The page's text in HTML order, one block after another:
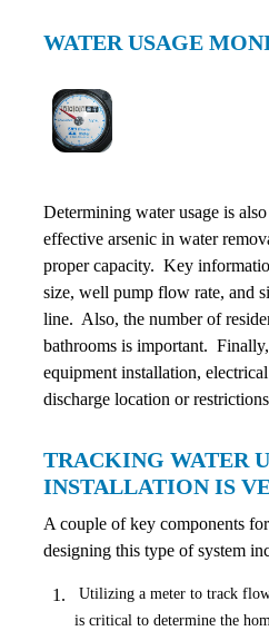
WATER USAGE
Determining water usage is
effective arsenic in water
proper capacity. Key
size, well pump flow rate, and
line. Also, the number of
bathrooms is important.
equipment installation,
discharge location or
TRACKING WATER
INSTALLATION IS
A couple of key components
designing this type of system
Utilizing a meter to track
is critical to determine the